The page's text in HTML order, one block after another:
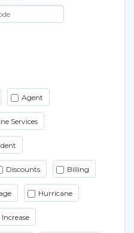
Agent
Services
Discounts Billing
Hurricane
Increase